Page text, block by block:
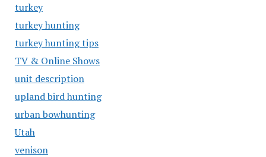
turkey
turkey hunting
turkey hunting tips
TV & Online Shows
unit description
upland bird hunting
urban bowhunting
Utah
venison